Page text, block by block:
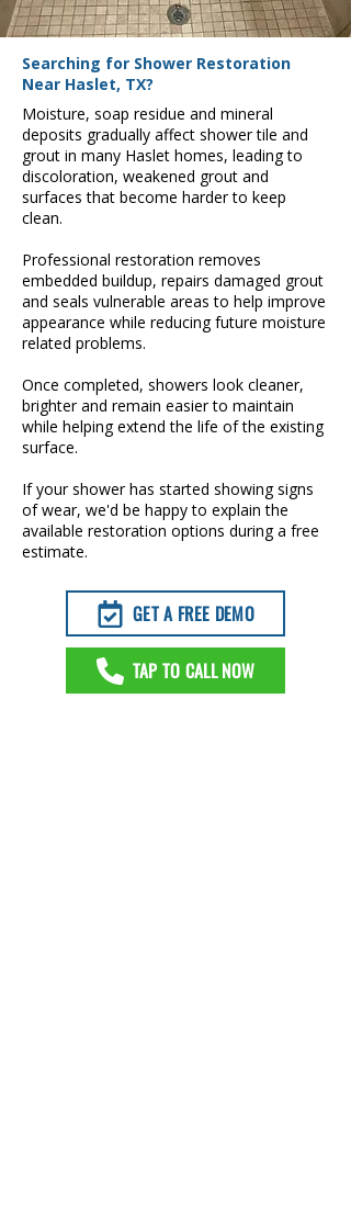
Searching for Shower Restoration
Near Haslet, TX?
Moisture, soap residue and mineral
deposits gradually affect shower tile and
grout in many Haslet homes, leading to
discoloration, weakened grout and
surfaces that become harder to keep
clean.
Professional restoration removes
embedded buildup, repairs damaged grout
and seals vulnerable areas to help improve
appearance while reducing future moisture
related problems.
Once completed, showers look cleaner,
brighter and remain easier to maintain
while helping extend the life of the existing
surface.
If your shower has started showing signs
of wear, we'd be happy to explain the
available restoration options during a free
estimate.
GET A FREE DEMO
TAP TO CALL NOW